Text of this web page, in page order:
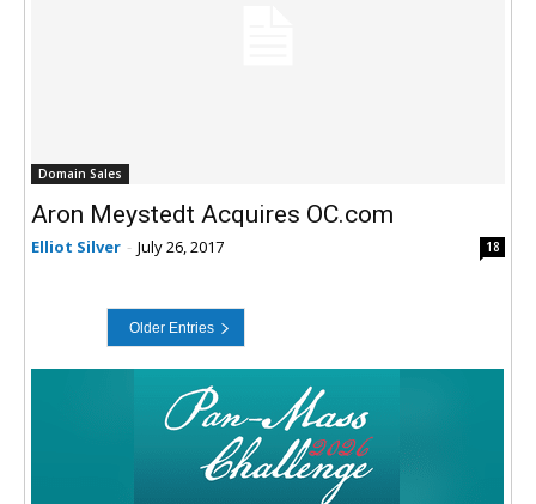
Domain Sales
Aron Meystedt Acquires OC.com
Elliot Silver - July 26, 2017 18